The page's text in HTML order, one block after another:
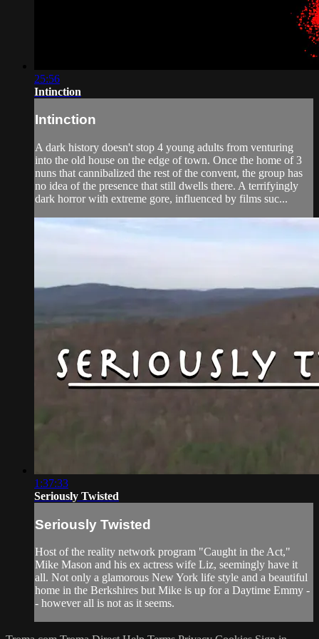
25:56
Intinction
Intinction
A dark history doesn't stop 4 young adults from venturing
into the old house on the edge of town. Once the home of 3
nuns that cannibalized the rest of the convent, the group has
no idea of the presence that still dwells there. A terrifyingly
dark horror with extreme gore, influenced by films suc...
1:37:33
Seriously Twisted
Seriously Twisted
Host of the reality network program "Caught in the Act,"
Mike Mason and his ex actress wife Liz, seemingly have it
all. Not only a glamorous New York life style and a beautiful
home in the Berkshires but Mike is up for a Daytime Emmy -
- however all is not as it seems.